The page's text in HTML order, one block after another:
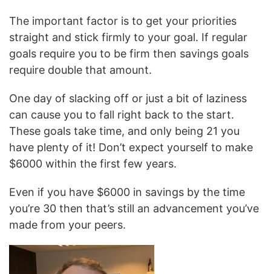
The important factor is to get your priorities
straight and stick firmly to your goal. If regular
goals require you to be firm then savings goals
require double that amount.
One day of slacking off or just a bit of laziness
can cause you to fall right back to the start.
These goals take time, and only being 21 you
have plenty of it! Don’t expect yourself to make
$6000 within the first few years.
Even if you have $6000 in savings by the time
you’re 30 then that’s still an advancement you’ve
made from your peers.